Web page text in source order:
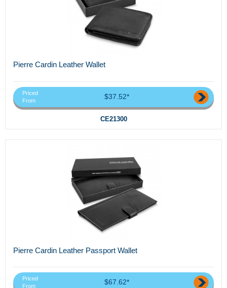
Pierre Cardin Leather Wallet
Priced
From
$37.52*
CE21300
Pierre Cardin Leather Passport Wallet
Priced
From
$67.62*